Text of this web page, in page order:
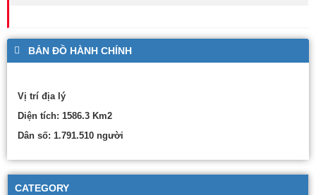
BẢN ĐỒ HÀNH CHÍNH
Vị trí địa lý
Diện tích: 1586.3 Km2
Dân số: 1.791.510 người
CATEGORY